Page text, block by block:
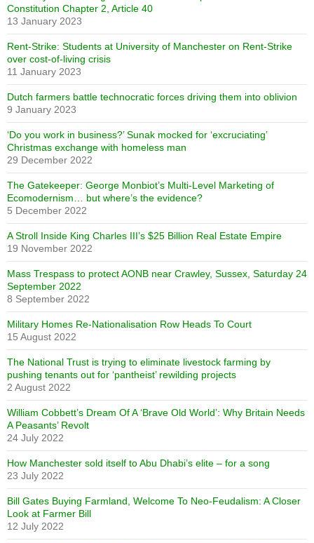
Constitution Chapter 2, Article 40
13 January 2023
Rent-Strike: Students at University of Manchester on Rent-Strike
over cost-of-living crisis
11 January 2023
Dutch farmers battle technocratic forces driving them into oblivion
9 January 2023
‘Do you work in business?’ Sunak mocked for ‘excruciating’
Christmas exchange with homeless man
29 December 2022
The Gatekeeper: George Monbiot’s Multi-Level Marketing of
Ecomodernism… but where’s the evidence?
5 December 2022
A Stroll Inside King Charles III’s $25 Billion Real Estate Empire
19 November 2022
Mass Trespass to protect AONB near Crawley, Sussex, Saturday 24
September 2022
8 September 2022
Military Homes Re-Nationalisation Row Heads To Court
15 August 2022
The National Trust is trying to eliminate livestock farming by
pushing tenants out for ‘pantheist’ rewilding projects
2 August 2022
William Cobbett’s Dream Of A ‘Brave Old World’: Why Britain Needs
A Peasants’ Revolt
24 July 2022
How Manchester sold itself to Abu Dhabi’s elite – for a song
23 July 2022
Bill Gates Buying Farmland, Welcome To Neo-Feudalism: A Closer
Look at Farmer Bill
12 July 2022